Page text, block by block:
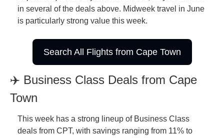
in several of the deals above. Midweek travel in June
is particularly strong value this week.
Search All Flights from Cape Town
✈️ Business Class Deals from Cape
Town
This week has a strong lineup of Business Class
deals from CPT, with savings ranging from 11% to